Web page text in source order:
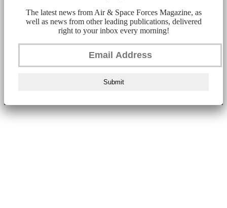
The latest news from Air & Space Forces Magazine, as
well as news from other leading publications, delivered
right to your inbox every morning!
Submit